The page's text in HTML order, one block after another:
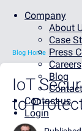
Company
About
Case
Press
Careers
Blog
Contact us
Login
Blog Home
IoT
to